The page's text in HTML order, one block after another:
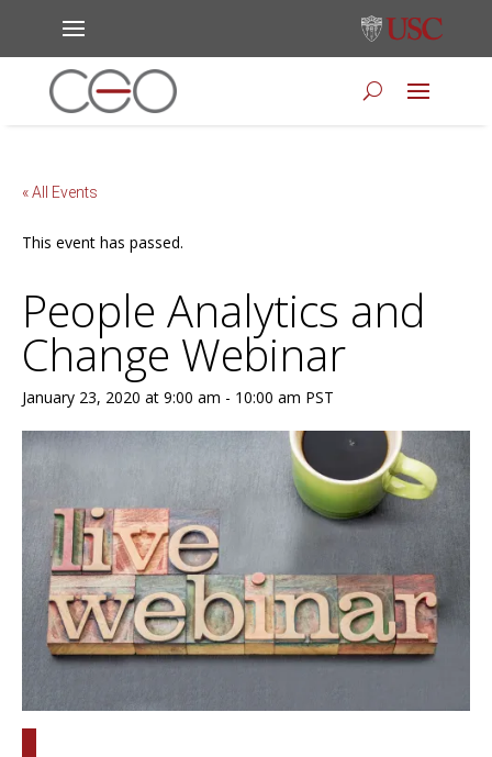
« All Events
This event has passed.
People Analytics and
Change Webinar
January 23, 2020 at 9:00 am - 10:00 am PST